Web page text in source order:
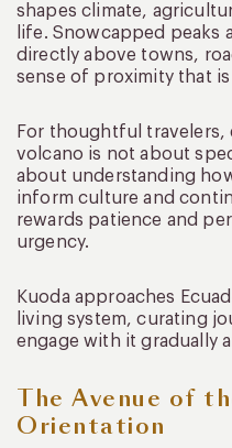
shapes climate,
life. Snowcapped peaks
directly above towns,
sense of proximity that
For thoughtful travelers,
volcano is not about
about understanding
inform culture and
rewards patience and
urgency.
Kuoda approaches
living system, curating
engage with it gradually
The Avenue of
Orientation